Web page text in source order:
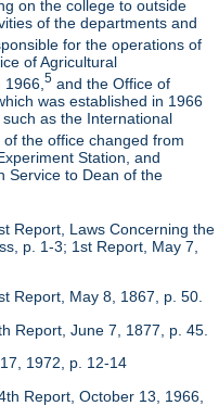
on the college to outside
of the departments and
for the operations of
of Agricultural
1966,5 and the Office of
was established in 1966
as the International
the office changed from
Station, and
Service to Dean of the
Report, Laws Concerning the
p. 1-3; 1st Report, May 7,
Report, May 8, 1867, p. 50.
Report, June 7, 1877, p. 45.
1972, p. 12-14
Report, October 13, 1966,